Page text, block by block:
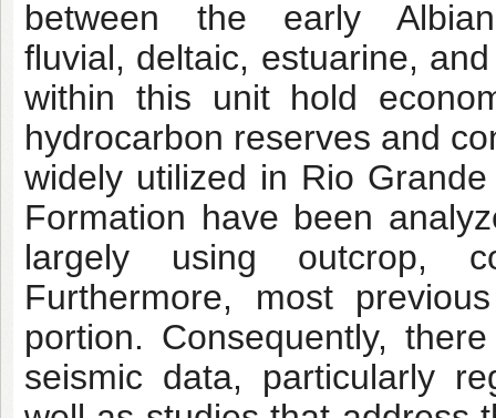
between the early
fluvial, deltaic, estuarine,
within this unit hold
hydrocarbon reserves and
widely utilized in Rio
Formation have been
largely using outcrop,
Furthermore, most
portion. Consequently,
seismic data, particularly